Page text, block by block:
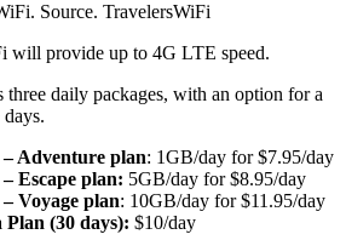
Source. TravelersWiFi
will provide up to 4G LTE speed.
three daily packages, with an option for a
Adventure plan: 1GB/day for $7.95/day
Escape plan: 5GB/day for $8.95/day
Voyage plan: 10GB/day for $11.95/day
(30 days): $10/day